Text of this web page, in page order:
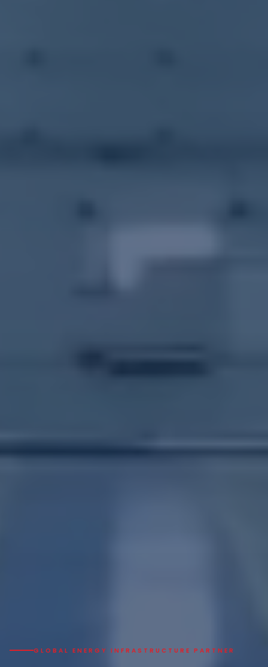
GLOBAL ENERGY INFRASTRUCTURE PARTNER